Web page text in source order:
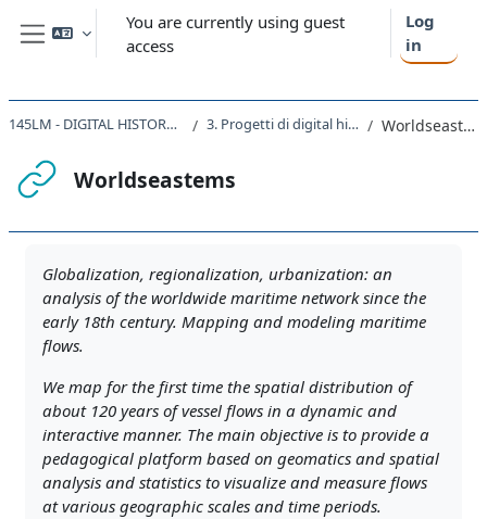
Skip to main content
Side panel
You are currently using guest
access
Log
in
145LM - DIGITAL HISTORY 2021 3. Progetti di digital history Worldseastems
Worldseastems
Globalization, regionalization, urbanization: an
analysis of the worldwide maritime network since the
early 18th century. Mapping and modeling maritime
flows.
We map for the first time the spatial distribution of
about 120 years of vessel flows in a dynamic and
interactive manner. The main objective is to provide a
pedagogical platform based on geomatics and spatial
analysis and statistics to visualize and measure flows
at various geographic scales and time periods.